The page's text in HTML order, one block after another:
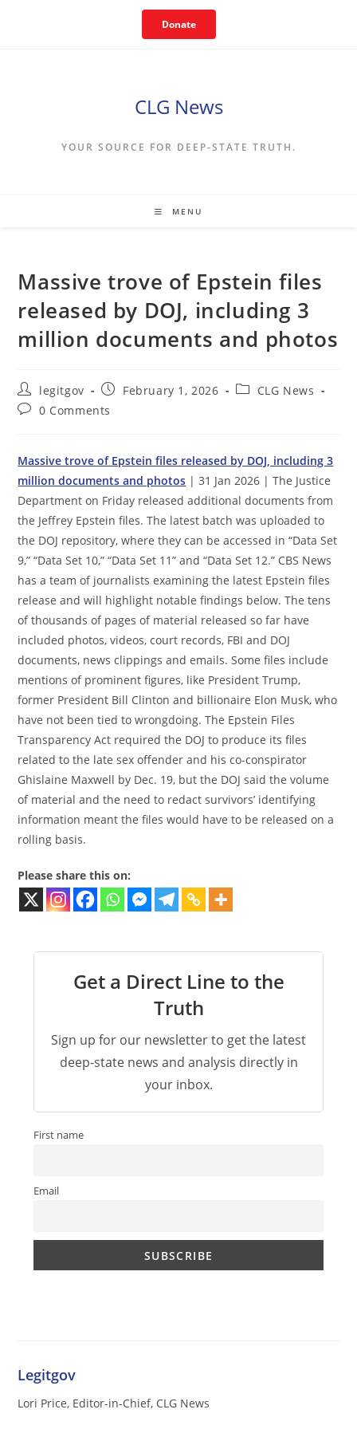
Donate
CLG News
YOUR SOURCE FOR DEEP-STATE TRUTH.
MENU
Massive trove of Epstein files
released by DOJ, including 3
million documents and photos
Post
author:
legitgov
Post
published:
February 1, 2026
PostCLG News
Post0 Comments
Massive trove of Epstein files released by DOJ, including 3
million documents and photos | 31 Jan 2026 | The Justice
Department on Friday released additional documents from
the Jeffrey Epstein files. The latest batch was uploaded to
the DOJ repository, where they can be accessed in “Data Set
9,” “Data Set 10,” “Data Set 11” and “Data Set 12.” CBS News
has a team of journalists examining the latest Epstein files
release and will highlight notable findings below. The tens
of thousands of pages of material released so far have
included photos, videos, court records, FBI and DOJ
documents, news clippings and emails. Some files include
mentions of prominent figures, like President Trump,
former President Bill Clinton and billionaire Elon Musk, who
have not been tied to wrongdoing. The Epstein Files
Transparency Act required the DOJ to produce its files
related to the late sex offender and his co-conspirator
Ghislaine Maxwell by Dec. 19, but the DOJ said the volume
of material and the need to redact survivors’ identifying
information meant the files would have to be released on a
rolling basis.
Please share this on:
Get a Direct Line to the
Truth
Sign up for our newsletter to get the latest
deep-state news and analysis directly in
your inbox.
First name
Email
Legitgov
Lori Price, Editor-in-Chief, CLG News